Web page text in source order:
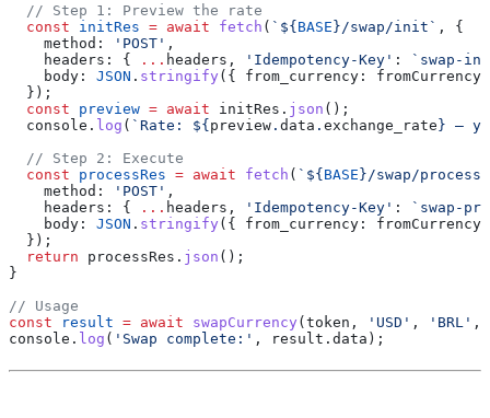
  // Step 1: Preview the rate
  const
initRes = await fetch ( ` ${BASE} /swap/init` , {
    method:
'POST' ,
    headers:
{ ... headers , 'Idempotency-Key' :
`swap-
    body:
JSON . stringify ({ from_currency: fromCurrency
  });
  const
preview = await initRes . json ();
  console
. log ( `Rate: ${preview . data . exchange_rate} —
  // Step 2: Execute
  const
processRes = await fetch ( ` ${BASE} /swap/process`
    method:
'POST' ,
    headers:
{ ... headers , 'Idempotency-Key' :
`swap-
    body:
JSON . stringify ({ from_currency: fromCurrency
  });
  return
processRes . json ();
}
// Usage
const result = await swapCurrency (token , 'USD' , 'BRL' ,
console . log ( 'Swap complete:' , result . data );